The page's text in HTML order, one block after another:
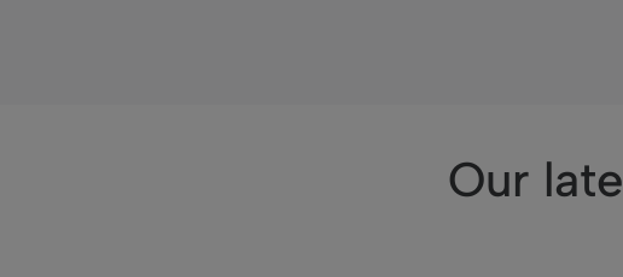
Our